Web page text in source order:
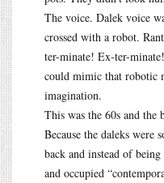
The voice. Dalek voice
crossed with a robot.
ter-minate! Ex-ter-
could mimic that robotic
imagination.
This was the 60s and
Because the daleks
back and instead of
and occupied